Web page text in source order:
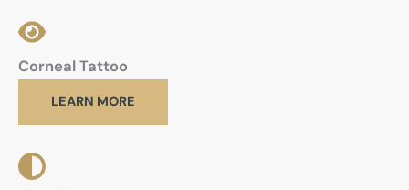
Corneal Tattoo
LEARN MORE